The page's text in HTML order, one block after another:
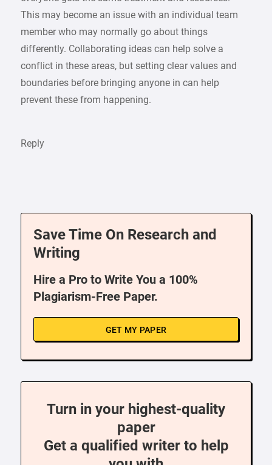
This may become an issue with an individual team
member who may normally go about things
differently. Collaborating ideas can help solve a
conflict in these areas, but setting clear values and
boundaries before bringing anyone in can help
prevent these from happening.
Reply
Save Time On Research and
Writing
Hire a Pro to Write You a 100%
Plagiarism-Free Paper.
GET MY PAPER
Turn in your highest-quality
paper
Get a qualified writer to help